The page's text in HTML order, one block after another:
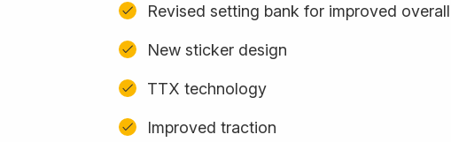
Revised setting bank for improved
New sticker design
TTX technology
Improved traction